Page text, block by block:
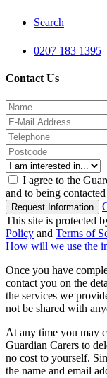
Search
0207 183 1395
Contact Us
I agree to the
and to being
Request Information
This site is protected
Policy and Terms of
How will we use the
Once you have
contact you on the
the services we
not be shared with
At any time you may
Guardian Carers to
no cost to yourself.
the name and email